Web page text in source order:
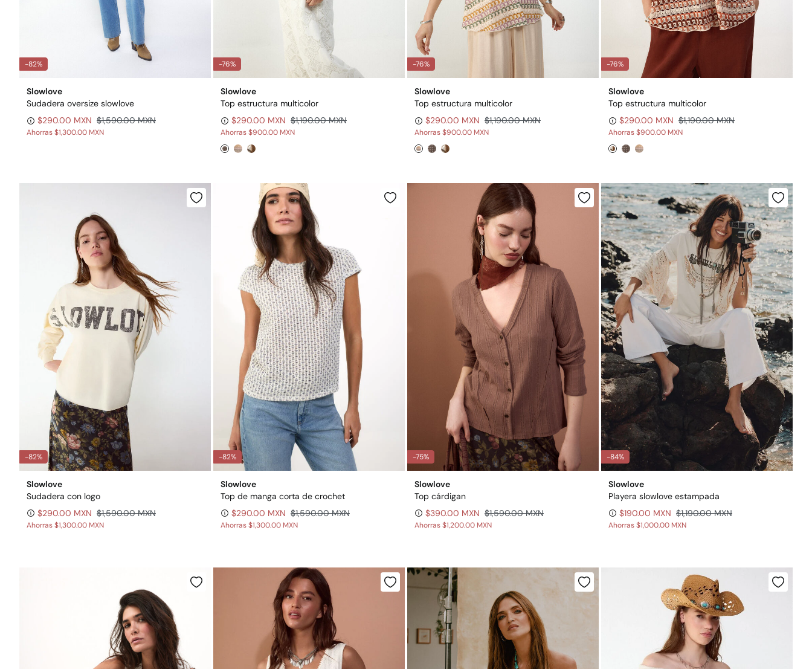
-82%
Slowlove
Sudadera oversize slowlove
$290.00 MXN $1,590.00 MXN
Ahorras$1,300.00 MXN
-76%
Slowlove
Top estructura multicolor
$290.00 MXN $1,190.00 MXN
Ahorras$900.00 MXN
-76%
Slowlove
Top estructura multicolor
$290.00 MXN $1,190.00 MXN
Ahorras$900.00 MXN
-76%
Slowlove
Top estructura multicolor
$290.00 MXN $1,190.00 MXN
Ahorras$900.00 MXN
-82%
Slowlove
Sudadera con logo
$290.00 MXN $1,590.00 MXN
Ahorras$1,300.00 MXN
-82%
Slowlove
Top de manga corta de crochet
$290.00 MXN $1,590.00 MXN
Ahorras$1,300.00 MXN
-75%
Slowlove
Top cárdigan
$390.00 MXN $1,590.00 MXN
Ahorras$1,200.00 MXN
-84%
Slowlove
Playera slowlove estampada
$190.00 MXN $1,190.00 MXN
Ahorras$1,000.00 MXN